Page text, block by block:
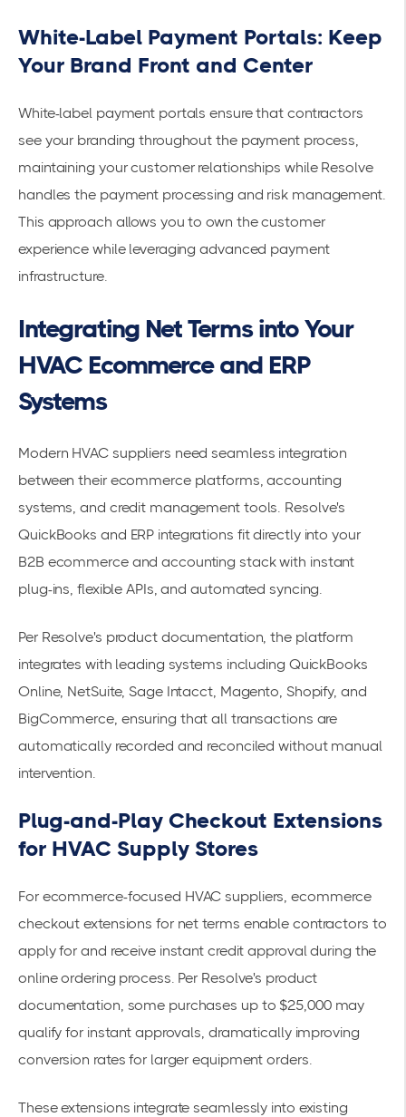
White-Label Payment Portals: Keep
Your Brand Front and Center
White-label payment portals ensure that contractors
see your branding throughout the payment process,
maintaining your customer relationships while Resolve
handles the payment processing and risk management.
This approach allows you to own the customer
experience while leveraging advanced payment
infrastructure.
Integrating Net Terms into Your
HVAC Ecommerce and ERP
Systems
Modern HVAC suppliers need seamless integration
between their ecommerce platforms, accounting
systems, and credit management tools. Resolve's
QuickBooks and ERP integrations fit directly into your
B2B ecommerce and accounting stack with instant
plug-ins, flexible APIs, and automated syncing.
Per Resolve's product documentation, the platform
integrates with leading systems including QuickBooks
Online, NetSuite, Sage Intacct, Magento, Shopify, and
BigCommerce, ensuring that all transactions are
automatically recorded and reconciled without manual
intervention.
Plug-and-Play Checkout Extensions
for HVAC Supply Stores
For ecommerce-focused HVAC suppliers, ecommerce
checkout extensions for net terms enable contractors to
apply for and receive instant credit approval during the
online ordering process. Per Resolve's product
documentation, some purchases up to $25,000 may
qualify for instant approvals, dramatically improving
conversion rates for larger equipment orders.
These extensions integrate seamlessly into existing